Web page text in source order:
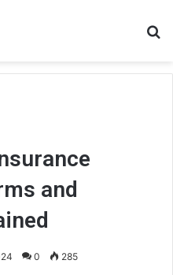
and
0 285